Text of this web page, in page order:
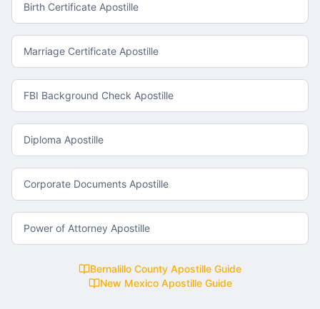
Birth Certificate Apostille
Marriage Certificate Apostille
FBI Background Check Apostille
Diploma Apostille
Corporate Documents Apostille
Power of Attorney Apostille
Bernalillo County Apostille Guide
New MexicoApostille Guide